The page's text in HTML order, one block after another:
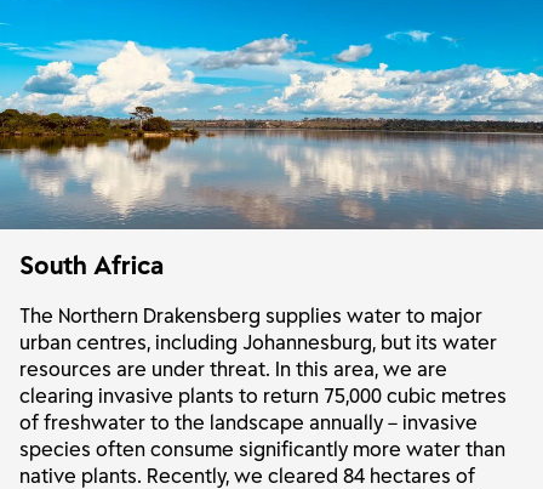
South Africa
The Northern Drakensberg supplies water to major
urban centres, including Johannesburg, but its water
resources are under threat. In this area, we are
clearing invasive plants to return 75,000 cubic metres
of freshwater to the landscape annually – invasive
species often consume significantly more water than
native plants. Recently, we cleared 84 hectares of